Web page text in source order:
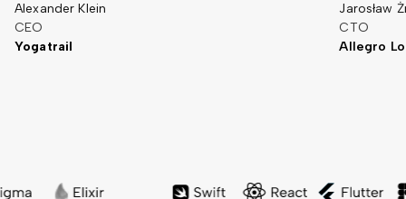
Alexander Klein
CEO
Yogatrail
Jarosław
CTO
Allegro